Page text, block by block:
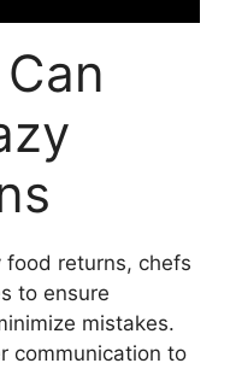
returns, chefs
to ensure
mistakes.
communication to